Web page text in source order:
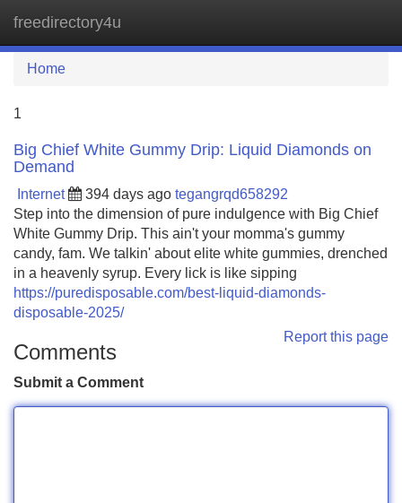
freedirectory4u
Home
1
Big Chief White Gummy Drip: Liquid Diamonds on
Demand
Internet 394 days ago tegangrqd658292
Step into the dimension of pure indulgence with Big Chief
White Gummy Drip. This ain't your momma's gummy
candy, fam. We talkin' about elite white gummies, drenched
in a heavenly syrup. Every lick is like sipping
https://puredisposable.com/best-liquid-diamonds-
disposable-2025/
Report this page
Comments
Submit a Comment